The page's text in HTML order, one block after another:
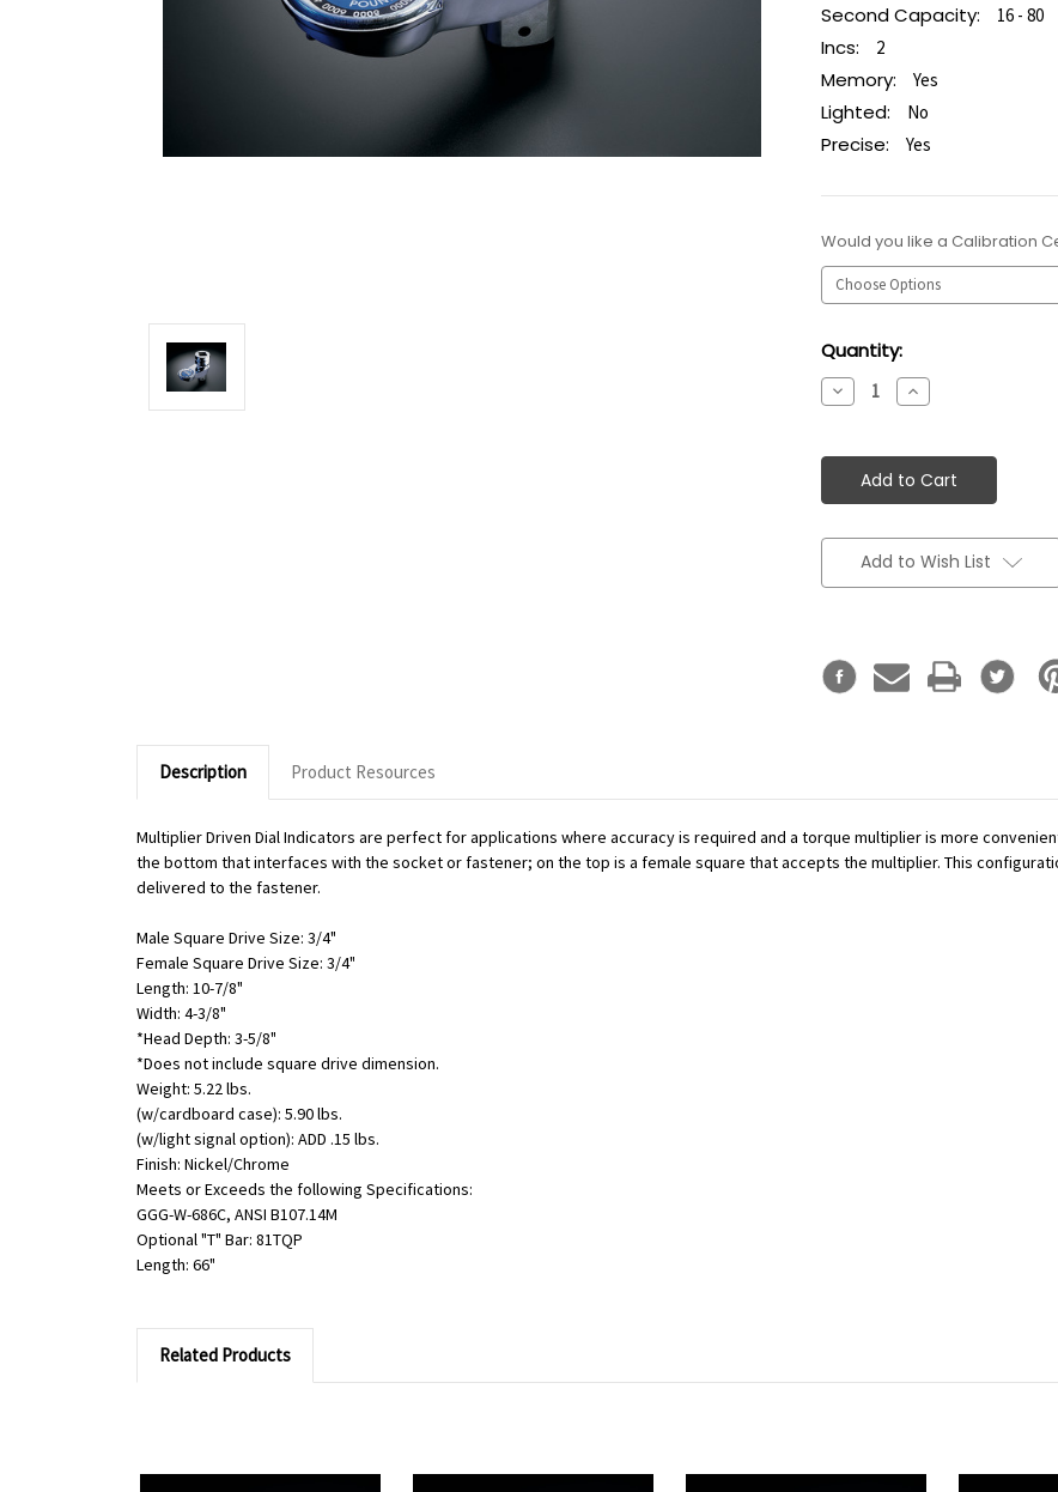
Second Capacity: 16 - 80
Incs: 2
Memory: Yes
Lighted: No
Precise: Yes
Would you like a Calibration
Current
Stock:
Quantity:
Decrease
Quantity:
Increase
Quantity:
Add to Wish List
Description Product Resources
Multiplier Driven Dial Indicators are perfect for applications where accuracy is required and a torque multiplier is more
the bottom that interfaces with the socket or fastener; on the top is a female square that accepts the multiplier. This
delivered to the fastener.
Male Square Drive Size: 3/4"
Female Square Drive Size: 3/4"
Length: 10-7/8"
Width: 4-3/8"
*Head Depth: 3-5/8"
*Does not include square drive dimension.
Weight: 5.22 lbs.
(w/cardboard case): 5.90 lbs.
(w/light signal option): ADD .15 lbs.
Finish: Nickel/Chrome
Meets or Exceeds the following Specifications:
GGG-W-686C, ANSI B107.14M
Optional "T" Bar: 81TQP
Length: 66"
Related Products